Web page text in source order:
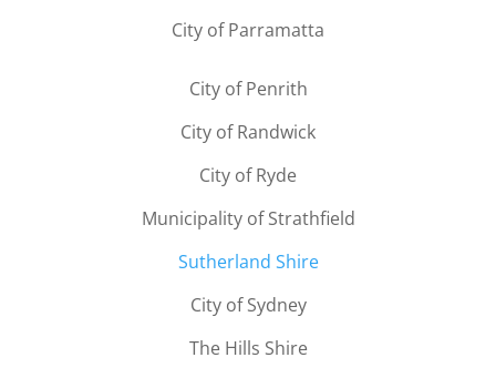
City of Parramatta
City of Penrith
City of Randwick
City of Ryde
Municipality of Strathfield
Sutherland Shire
City of Sydney
The Hills Shire